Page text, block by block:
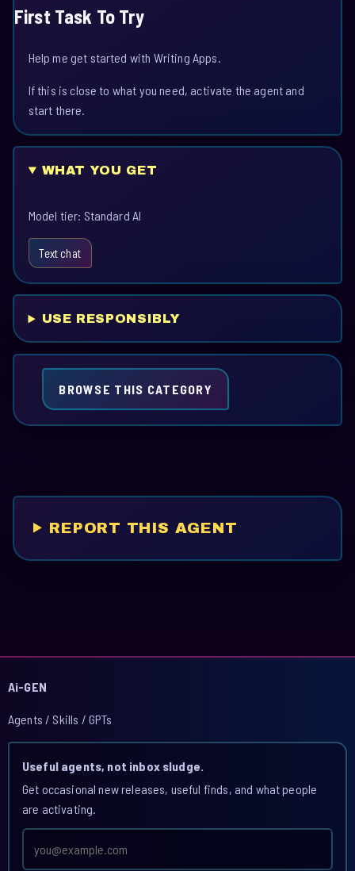
First Task To Try
Help me get started with Writing Apps.
If this is close to what you need, activate the agent and
start there.
WHAT YOU GET
Model tier: Standard AI
Text chat
USE RESPONSIBLY
BROWSE THIS CATEGORY
REPORT THIS AGENT
Ai-GEN
Agents / Skills / GPTs
Useful agents, not inbox sludge.
Get occasional new releases, useful finds, and what people
are activating.
address